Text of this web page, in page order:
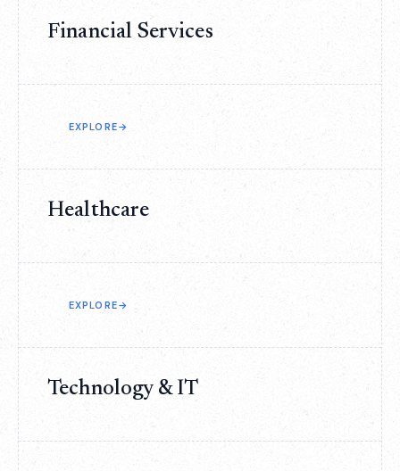
Financial Services
EXPLORE→
Healthcare
EXPLORE→
Technology & IT